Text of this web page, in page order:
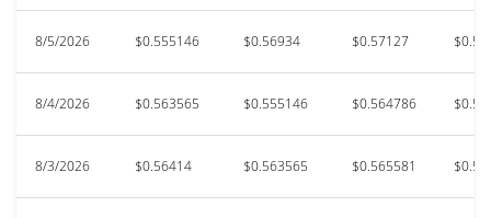
8/5/2026 $0.555146 $0.56934 $0.57127
8/4/2026 $0.563565 $0.555146 $0.564786
8/3/2026 $0.56414 $0.563565 $0.565581